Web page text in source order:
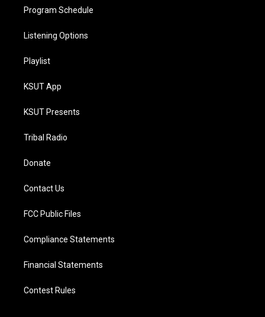
Program Schedule
Listening Options
Playlist
KSUT App
KSUT Presents
Tribal Radio
Donate
Contact Us
FCC Public Files
Compliance Statements
Financial Statements
Contest Rules